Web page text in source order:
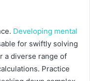
Developing mental
for swiftly solving
a diverse range of
Practice